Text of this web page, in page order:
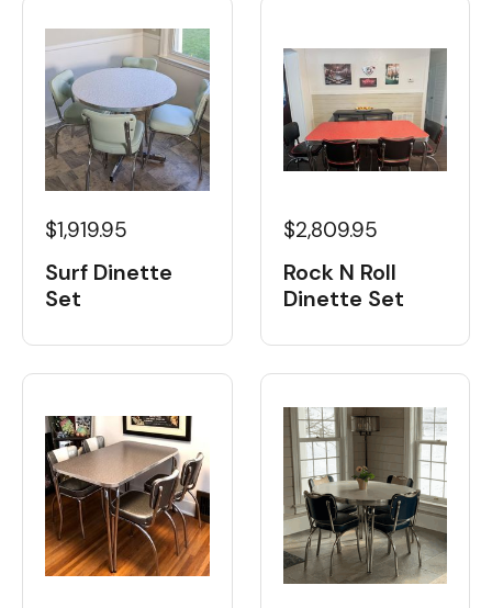
$1,919.95
Surf Dinette
Set
$2,809.95
Rock N Roll
Dinette Set